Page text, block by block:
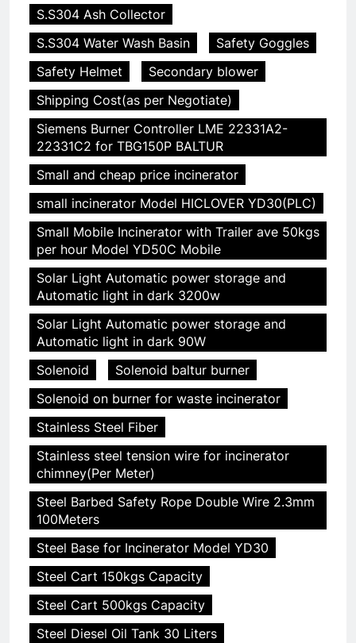
S.S304 Ash Collector
S.S304 Water Wash Basin
Safety Goggles
Safety Helmet
Secondary blower
Shipping Cost(as per Negotiate)
Siemens Burner Controller LME 22331A2-
22331C2 for TBG150P BALTUR
Small and cheap price incinerator
small incinerator Model HICLOVER YD30(PLC)
Small Mobile Incinerator with Trailer ave 50kgs
per hour Model YD50C Mobile
Solar Light Automatic power storage and
Automatic light in dark 3200w
Solar Light Automatic power storage and
Automatic light in dark 90W
Solenoid
Solenoid baltur burner
Solenoid on burner for waste incinerator
Stainless Steel Fiber
Stainless steel tension wire for incinerator
chimney(Per Meter)
Steel Barbed Safety Rope Double Wire 2.3mm
100Meters
Steel Base for Incinerator Model YD30
Steel Cart 150kgs Capacity
Steel Cart 500kgs Capacity
Steel Diesel Oil Tank 30 Liters